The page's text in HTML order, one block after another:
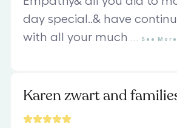
day special..& have
with all your much
See More
Karen zwart and